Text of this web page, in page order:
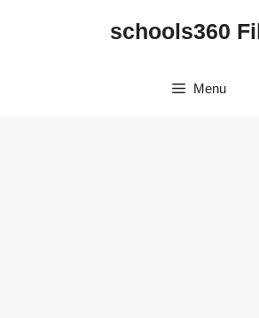
schools360
Menu